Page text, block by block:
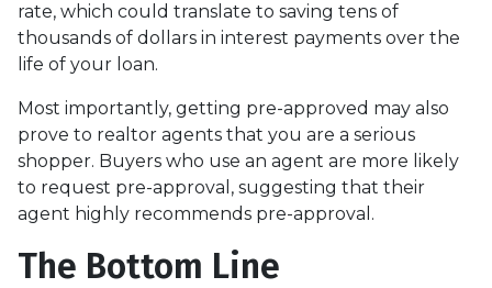
rate, which could translate to saving tens of
thousands of dollars in interest payments over the
life of your loan.
Most importantly, getting pre-approved may also
prove to realtor agents that you are a serious
shopper. Buyers who use an agent are more likely
to request pre-approval, suggesting that their
agent highly recommends pre-approval.
The Bottom Line